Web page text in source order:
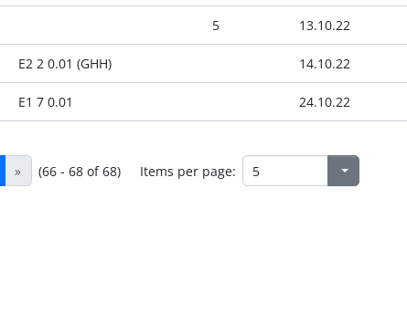
5 13.10.22
E2 2 0.01 (GHH) 14.10.22
E1 7 0.01 24.10.22
» (66 - 68 of 68) Items per page: